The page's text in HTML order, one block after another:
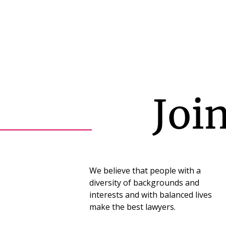
We believe that people with a
diversity of backgrounds and
interests and with balanced lives
make the best lawyers.